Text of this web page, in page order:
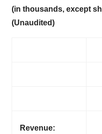
(in thousands, except
(Unaudited)
Revenue: